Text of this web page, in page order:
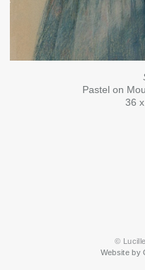
Pastel on
36
©
Website by